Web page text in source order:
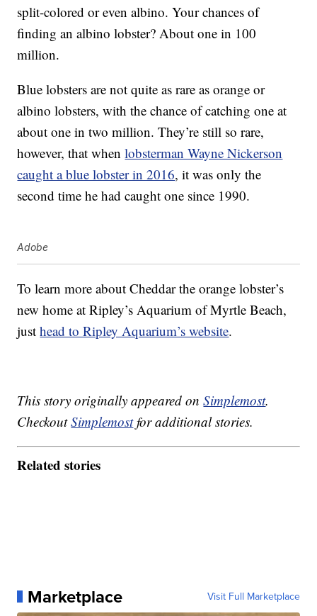
split-colored or even albino. Your chances of
finding an albino lobster? About one in 100
million.
Blue lobsters are not quite as rare as orange or
albino lobsters, with the chance of catching one at
about one in two million. They’re still so rare,
however, that whenlobsterman Wayne Nickerson
caught a blue lobster in 2016, it was only the
second time he had caught one since 1990.
Adobe
To learn more about Cheddar the orange lobster’s
new home at Ripley’s Aquarium ofMyrtle Beach,
justhead to Ripley Aquarium’s website.
This story originally appeared onSimplemost.
CheckoutSimplemostfor additional stories.
Related stories
Marketplace Visit Full Marketplace